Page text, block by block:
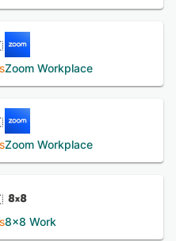
Zoom Workplace
Zoom Workplace
8x8 Work